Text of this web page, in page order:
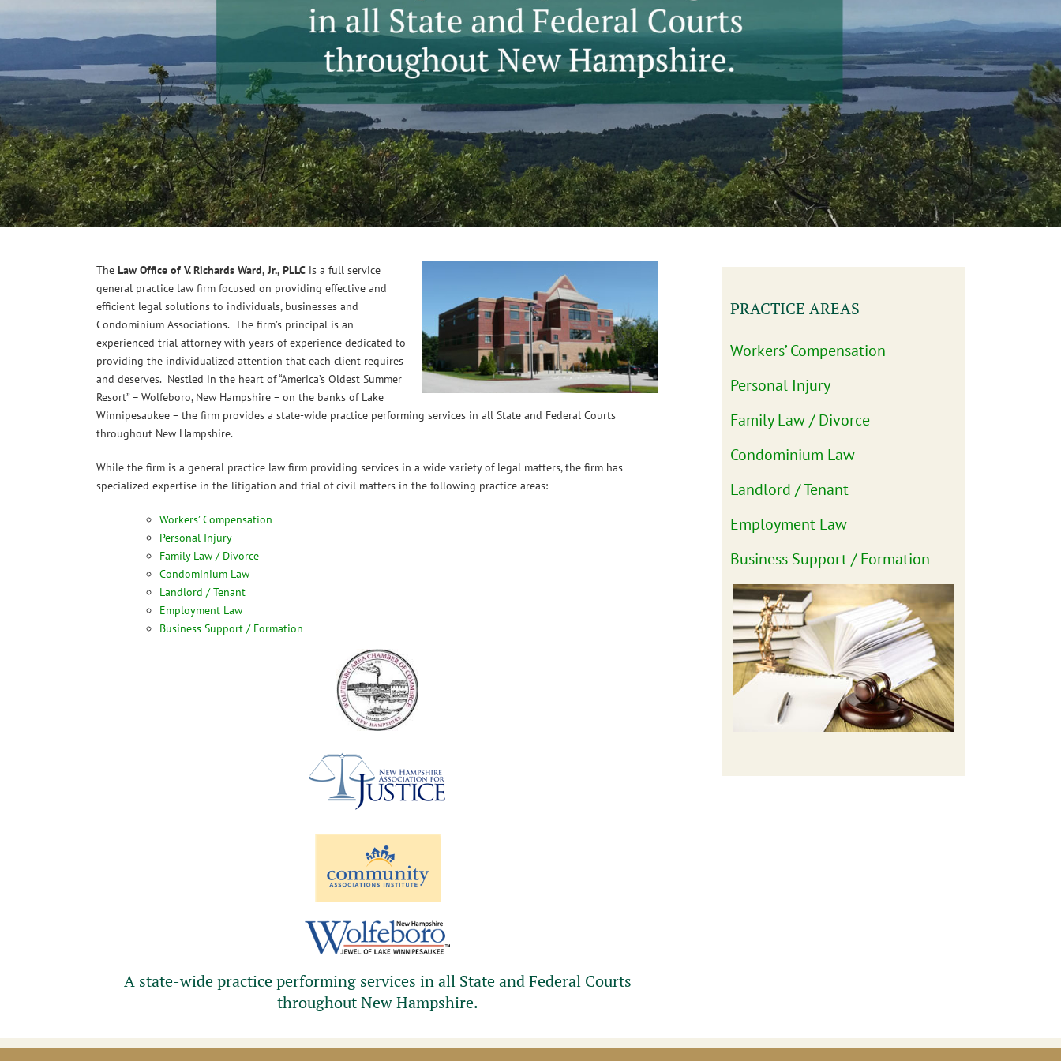
The Law Office of V. Richards Ward, Jr., PLLC is a full service
general practice law firm focused on providing effective and
efficient legal solutions to individuals, businesses and
Condominium Associations. The firm’s principal is an
experienced trial attorney with years of experience dedicated to
providing the individualized attention that each client requires
and deserves. Nestled in the heart of “America’s Oldest Summer
Resort” – Wolfeboro, New Hampshire – on the banks of Lake
Winnipesaukee – the firm provides a state-wide practice performing services in all State and Federal Courts
throughout New Hampshire.
While the firm is a general practice law firm providing services in a wide variety of legal matters, the firm has
specialized expertise in the litigation and trial of civil matters in the following practice areas:
Workers’ Compensation
Personal Injury
Family Law / Divorce
Condominium Law
Landlord / Tenant
Employment Law
Business Support / Formation
A state-wide practice performing services in all State and Federal Courts
throughout New Hampshire.
PRACTICE AREAS
Workers’ Compensation
Personal Injury
Family Law / Divorce
Condominium Law
Landlord / Tenant
Employment Law
Business Support / Formation